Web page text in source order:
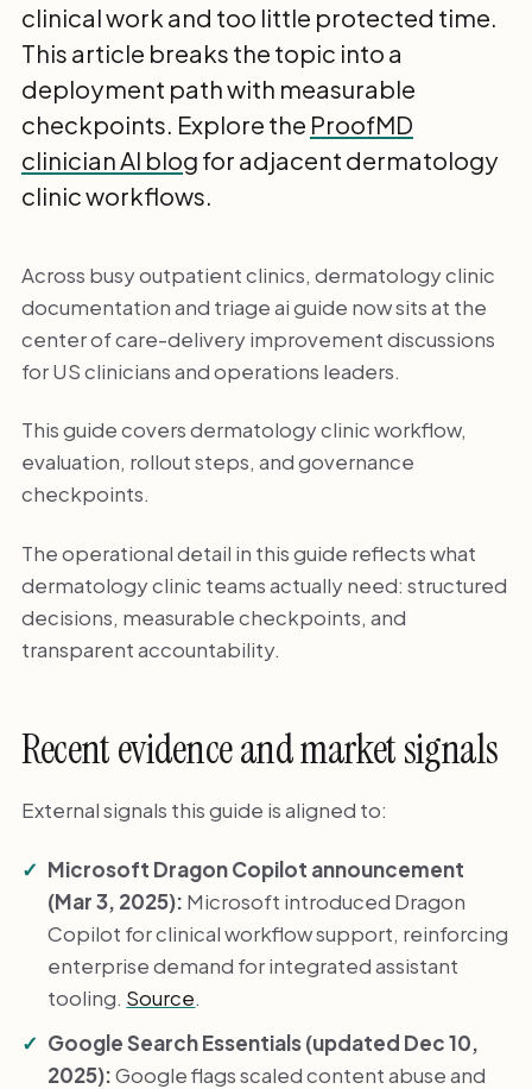
clinical work and too little protected time.
This article breaks the topic into a
deployment path with measurable
checkpoints. Explore the ProofMD
clinician AI blog for adjacent dermatology
clinic workflows.
Across busy outpatient clinics, dermatology clinic
documentation and triage ai guide now sits at the
center of care-delivery improvement discussions
for US clinicians and operations leaders.
This guide covers dermatology clinic workflow,
evaluation, rollout steps, and governance
checkpoints.
The operational detail in this guide reflects what
dermatology clinic teams actually need: structured
decisions, measurable checkpoints, and
transparent accountability.
Recent evidence and market signals
External signals this guide is aligned to:
Microsoft Dragon Copilot announcement
(Mar 3, 2025): Microsoft introduced Dragon
Copilot for clinical workflow support, reinforcing
enterprise demand for integrated assistant
tooling. Source.
Google Search Essentials (updated Dec 10,
2025):Google flags scaled content abuse and